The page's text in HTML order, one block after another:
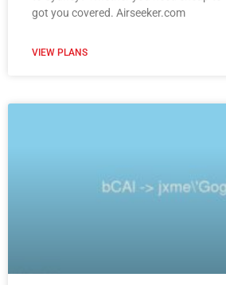
got you covered. Airseeker.com
VIEW PLANS